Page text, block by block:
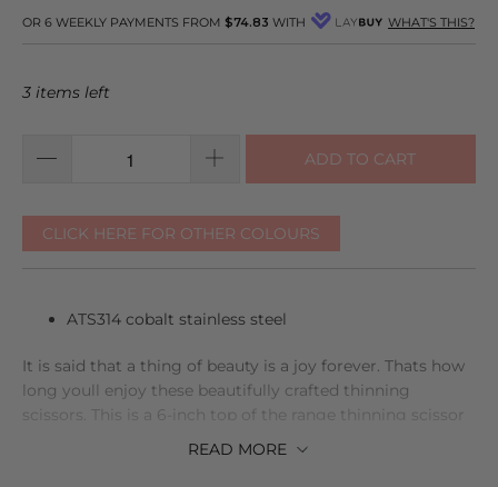
OR 6 WEEKLY PAYMENTS FROM $74.83 WITH WHAT'S THIS?
3 items left
ADD TO CART
CLICK HERE FOR OTHER COLOURS
ATS314 cobalt stainless steel
It is said that a thing of beauty is a joy forever. Thats how
long youll enjoy these beautifully crafted thinning
scissors. This is a 6-inch top of the range thinning scissor
made from extra hard steel, which is why using them will
READ MORE